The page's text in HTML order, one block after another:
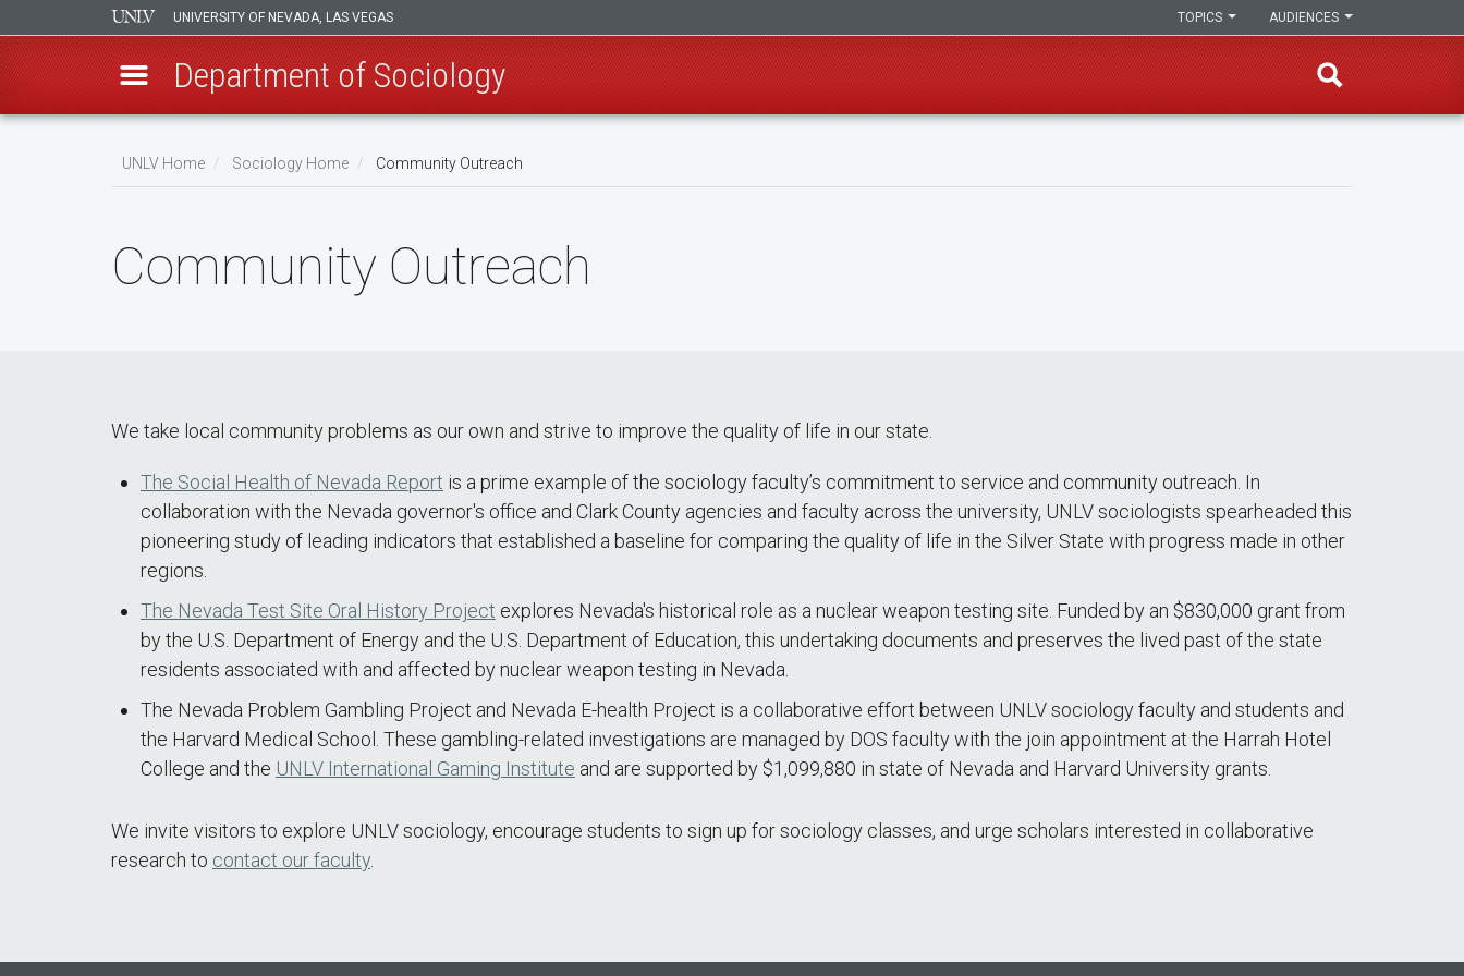
UNIVERSITY OF NEVADA, LAS VEGAS AUDIENCES
TOPICS
Department of Sociology
UNLV Home Sociology Home Community Outreach
Community Outreach
We take local community problems as our own and strive to improve the quality of life in our state.
The Social Health of Nevada Report is a prime example of the sociology faculty’s commitment to service and community outreach. In
collaboration with the Nevada governor's office and Clark County agencies and faculty across the university, UNLV sociologists spearheaded this
pioneering study of leading indicators that established a baseline for comparing the quality of life in the Silver State with progress made in other
regions.
The Nevada Test Site Oral History Project explores Nevada's historical role as a nuclear weapon testing site. Funded by an $830,000 grant from
by the U.S. Department of Energy and the U.S. Department of Education, this undertaking documents and preserves the lived past of the state
residents associated with and affected by nuclear weapon testing in Nevada.
The Nevada Problem Gambling Project and Nevada E-health Project is a collaborative effort between UNLV sociology faculty and students and
the Harvard Medical School. These gambling-related investigations are managed by DOS faculty with the join appointment at the Harrah Hotel
College and the UNLV International Gaming Institute and are supported by $1,099,880 in state of Nevada and Harvard University grants.
We invite visitors to explore UNLV sociology, encourage students to sign up for sociology classes, and urge scholars interested in collaborative
research to contact our faculty